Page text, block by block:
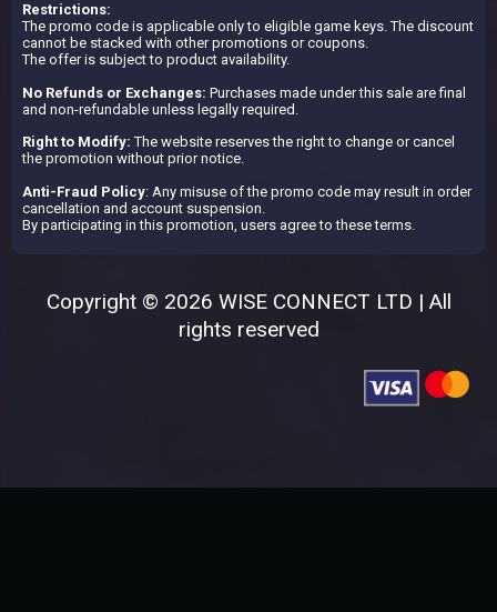
Restrictions:
The promo code is applicable only to eligible game keys. The discount
cannot be stacked with other promotions or coupons.
The offer is subject to product availability.
No Refunds or Exchanges: Purchases made under this sale are final
and non-refundable unless legally required.
Right to Modify: The website reserves the right to change or cancel
the promotion without prior notice.
Anti-Fraud Policy: Any misuse of the promo code may result in order
cancellation and account suspension.
By participating in this promotion, users agree to these terms.
Copyright © 2026 WISE CONNECT LTD | All
rights reserved